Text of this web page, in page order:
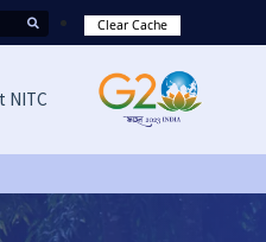
Clear Cache
NITC